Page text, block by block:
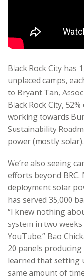
Black Rock City has
unplaced camps,
to Bryant Tan,
Black Rock City,
working towards
Sustainability
power (mostly solar).
We’re also seeing
efforts beyond BRC.
deployment solar
has served 35,000
“I knew nothing
system in two
YouTube.” Bao
20 panels
learned that setting
same amount of